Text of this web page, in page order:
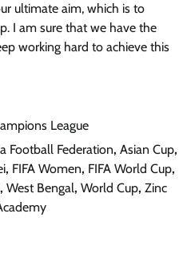
ultimate aim, which is to
I am sure that we have the
working hard to achieve this
League
Football Federation, Asian Cup,
, FIFA Women, FIFA World Cup,
, West Bengal, World Cup, Zinc